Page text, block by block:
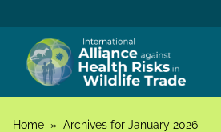
Skip to content
Home » Archives for January 2026